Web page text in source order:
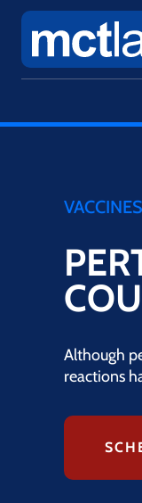
VACCINES
Although
reactions